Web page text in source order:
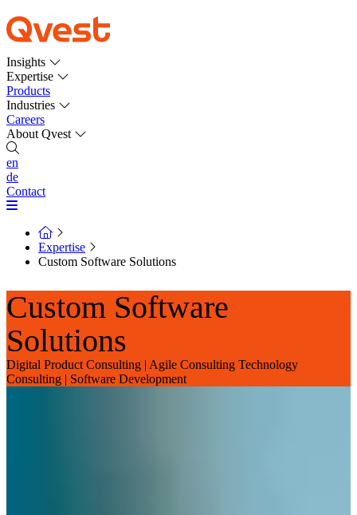
Insights
Expertise
Products
Industries
Careers
About Qvest
en
de
Contact
Expertise
Custom Software Solutions
Custom Software
Solutions
Digital Product Consulting | Agile Consulting Technology
Consulting | Software Development